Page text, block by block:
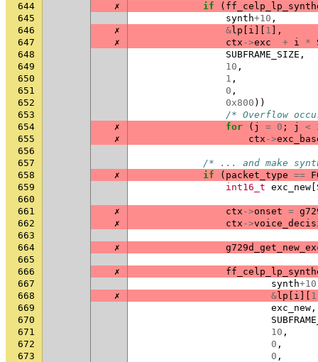
644
✗ if (
645
synth+10 ,
646
✗ &lp i 1 ],
647
✗ ctx ->exc + i *
648
SUBFRAME_SIZE ,
649
10 ,
650
1 ,
651
0 ,
652
0x800 ))
653
/* Overflow
654
✗ for ( j = 0 ; j <
655
✗ ctx ->
656
657
/* ... and make
658
✗ if ( packet_type ==
659
int16_t exc_new
660
661
✗ ctx ->onset =
662
✗ ctx ->
663
664
✗
665
666
✗
667
synth+10
668
✗ &lp i 1
669
exc_new ,
670
671
10 ,
672
0 ,
673
0 ,